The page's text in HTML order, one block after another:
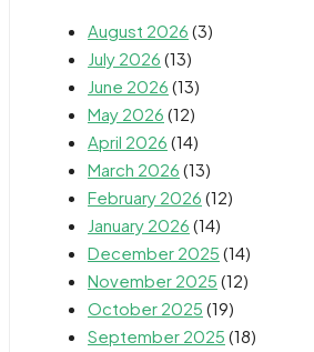
August 2026 (3)
July 2026 (13)
June 2026 (13)
May 2026 (12)
April 2026 (14)
March 2026 (13)
February 2026 (12)
January 2026 (14)
December 2025 (14)
November 2025 (12)
October 2025 (19)
September 2025 (18)